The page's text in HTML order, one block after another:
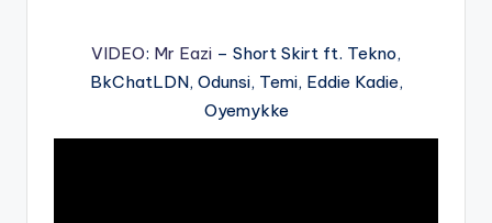
VIDEO: Mr Eazi – Short Skirt ft. Tekno,
BkChatLDN, Odunsi, Temi, Eddie Kadie,
Oyemykke